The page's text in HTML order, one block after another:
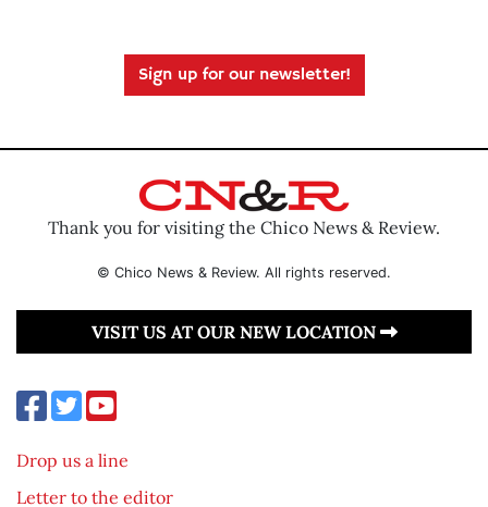
Sign up for our newsletter!
Thank you for visiting the Chico News & Review.
© Chico News & Review. All rights reserved.
VISIT US AT OUR NEW LOCATION
Drop us a line
Letter to the editor